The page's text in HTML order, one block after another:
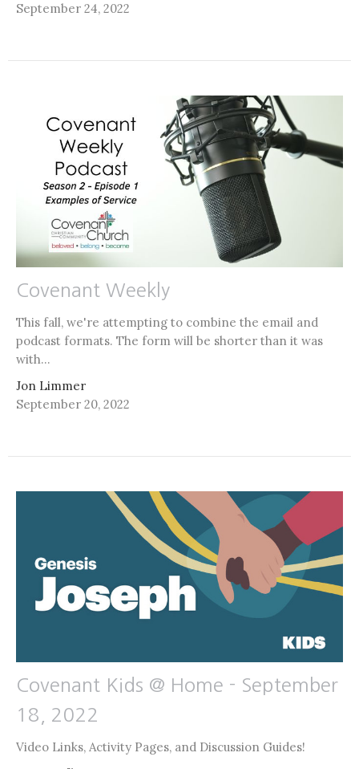
September 24, 2022
Covenant Weekly
This fall, we're attempting to combine the email and
podcast formats. The form will be shorter than it was
with...
Jon Limmer
September 20, 2022
Covenant Kids @ Home - September
18, 2022
Video Links, Activity Pages, and Discussion Guides!